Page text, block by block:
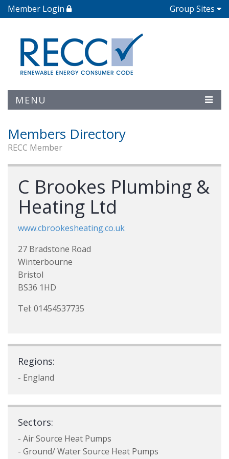
Member Login Group Sites
MENU
Members Directory
RECC Member
C Brookes Plumbing &
Heating Ltd
www.cbrookesheating.co.uk
27 Bradstone Road
Winterbourne
Bristol
BS36 1HD
Tel: 01454537735
Regions:
- England
Sectors:
- Air Source Heat Pumps
- Ground/ Water Source Heat Pumps